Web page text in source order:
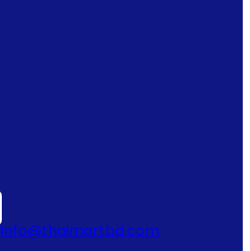
info@thaimartbd.com